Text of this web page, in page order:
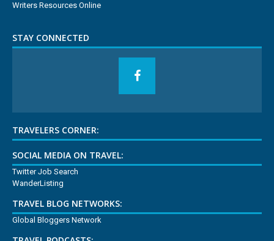
Writers Resources Online
STAY CONNECTED
TRAVELERS CORNER:
SOCIAL MEDIA ON TRAVEL:
Twitter Job Search
WanderListing
TRAVEL BLOG NETWORKS:
Global Bloggers Network